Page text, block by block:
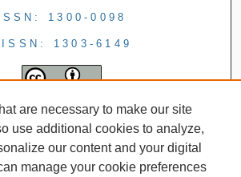
ISSN: 1300-0098
1303-6149
are necessary to make our site
use additional cookies to analyze,
our content and your digital
manage your cookie preferences